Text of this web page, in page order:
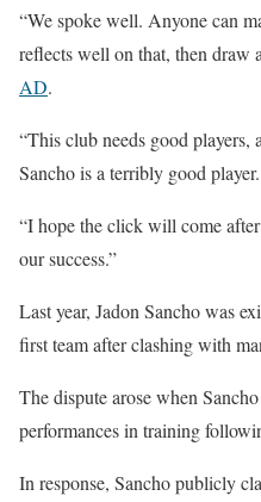
“We spoke well. Anyone can
reflects well on that, then draw
AD.
“This club needs good players,
Sancho is a terribly good player.
“I hope the click will come
our success.”
Last year, Jadon Sancho was
first team after clashing with
The dispute arose when
performances in training
In response, Sancho publicly